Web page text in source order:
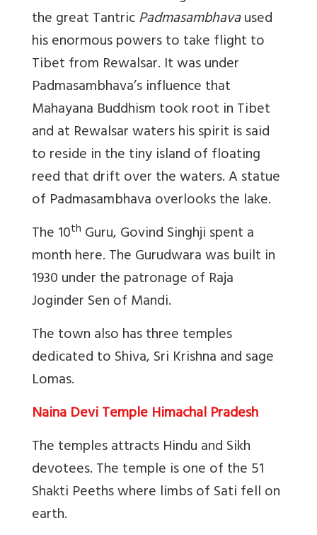
the great TantricPadmasambhavaused
his enormous powers to take flight to
Tibet from Rewalsar. It was under
Padmasambhava’s influence that
Mahayana Buddhism took root in Tibet
and at Rewalsar waters his spirit is said
to reside in the tiny island of floating
reed that drift over the waters. A statue
of Padmasambhava overlooks the lake.
The 10th Guru, Govind Singhji spent a
month here. The Gurudwara was built in
1930 under the patronage of Raja
Joginder Sen of Mandi.
The town also has three temples
dedicated to Shiva, Sri Krishna and sage
Lomas.
Naina Devi Temple Himachal Pradesh
The temples attracts Hindu and Sikh
devotees. The temple is one of the 51
Shakti Peeths where limbs of Sati fell on
earth.